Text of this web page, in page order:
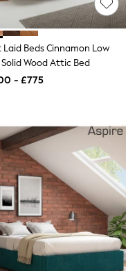
Laid Beds Cinnamon Low
Solid Wood Attic Bed
- £775